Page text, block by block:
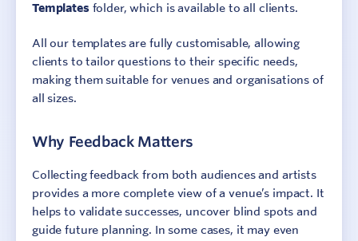
Templatesfolder, which is available to all clients.
All our templates are fully customisable, allowing
clients to tailor questions to their specific needs,
making them suitable for venues and organisations of
all sizes.
Why Feedback Matters
Collecting feedback from both audiences and artists
provides a more complete view of a venue’s impact. It
helps to validate successes, uncover blind spots and
guide future planning. In some cases, it may even